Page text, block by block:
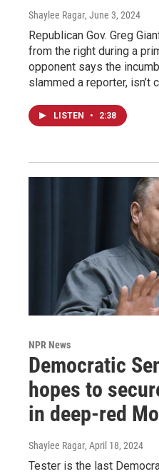
Shaylee Ragar, June 3, 2024
Republican Gov. Greg
from the right during a
opponent says the
slammed a reporter, isn’t
LISTEN • 2:38
NPR News
Democratic
hopes to
in deep-red
Shaylee Ragar, April 18, 2024
Tester is the last